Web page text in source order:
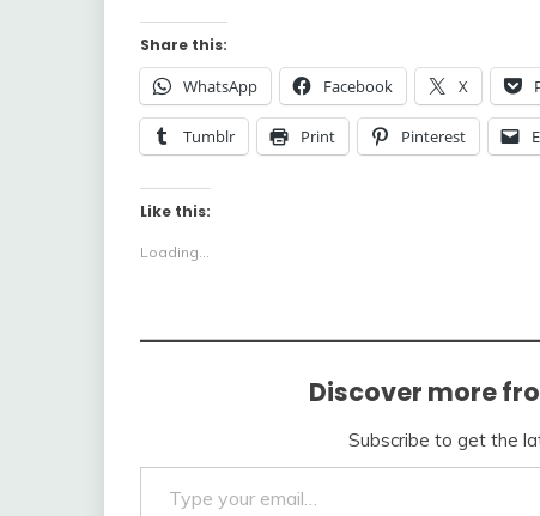
Share this:
WhatsApp Facebook X
Tumblr Print Pinterest
Like this:
Loading...
Discover more
Subscribe to get the
Type your email…